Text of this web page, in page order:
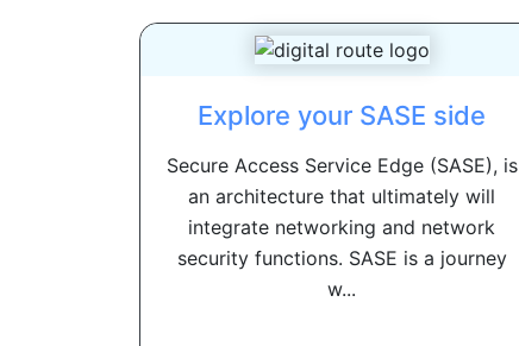
Explore your SASE side
Secure Access Service Edge (SASE), is
an architecture that ultimately will
integrate networking and network
security functions. SASE is a journey
w...